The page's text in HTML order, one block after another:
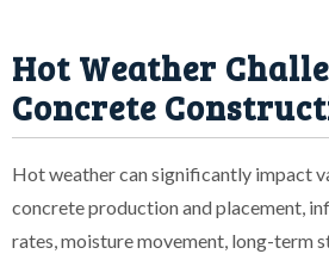
Hot Weather
Concrete
Hot weather can significantly impact
concrete production and placement,
rates, moisture movement, long-term